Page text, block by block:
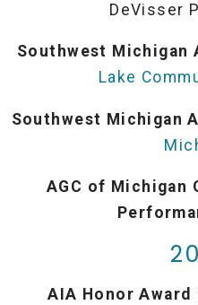
DeVisser
Southwest Michigan
Lake
Southwest Michigan
AGC of Michigan
AIA Honor Award